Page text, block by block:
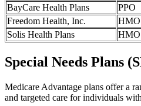
BayCare Health Plans
PPO
Freedom Health, Inc.
HMO
Solis Health Plans
HMO
Special Needs Plans
Medicare Advantage plans offer a
and targeted care for individuals